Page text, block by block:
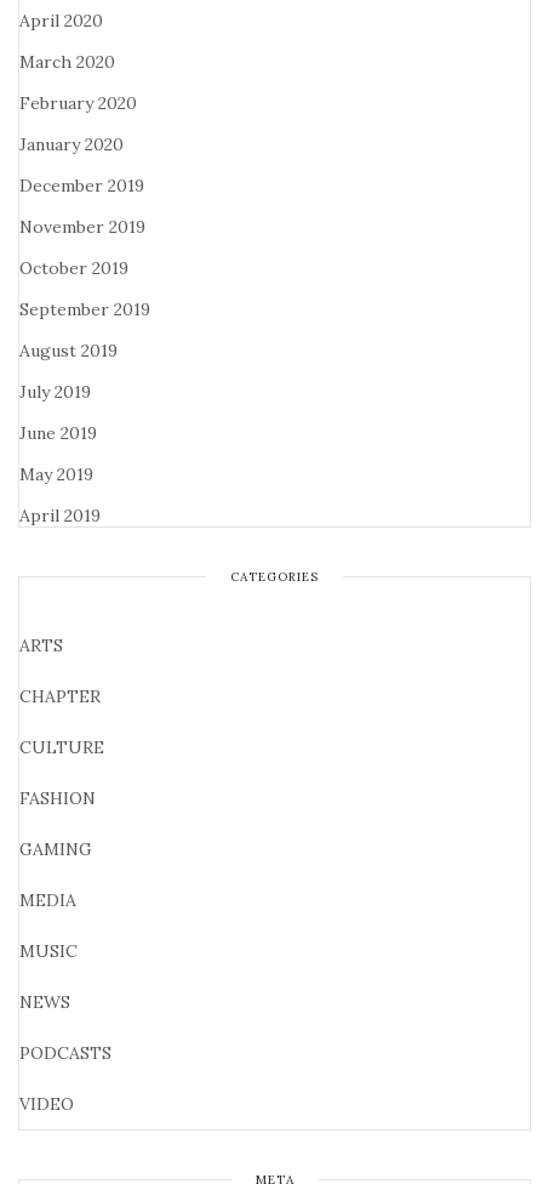
April 2020
March 2020
February 2020
January 2020
December 2019
November 2019
October 2019
September 2019
August 2019
July 2019
June 2019
May 2019
April 2019
CATEGORIES
ARTS
CHAPTER
CULTURE
FASHION
GAMING
MEDIA
MUSIC
NEWS
PODCASTS
VIDEO
META